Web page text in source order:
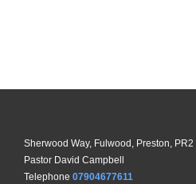
Sherwood Way, Fulwood, Preston, PR2
Pastor David Campbell
Telephone 07904677611